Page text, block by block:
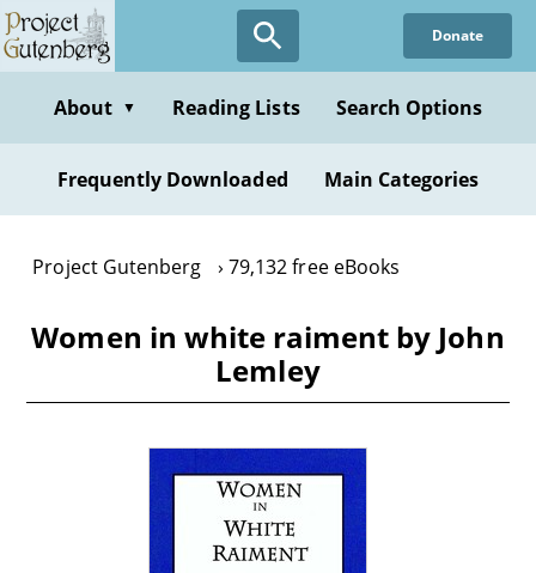
Skip
to
content
Donate
About ▼ Reading Lists Search Options
Frequently Downloaded Main Categories
Project Gutenberg 79,132 free eBooks
Women in white raiment by John
Lemley